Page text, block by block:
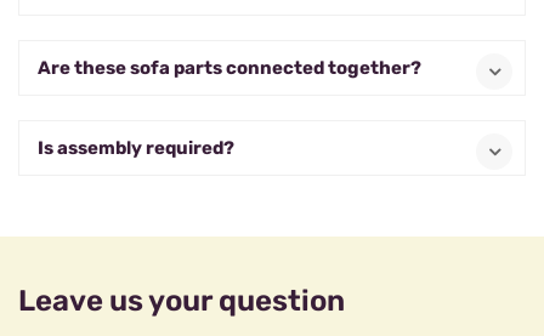
Are these sofa parts connected together?
Is assembly required?
Leave us your question